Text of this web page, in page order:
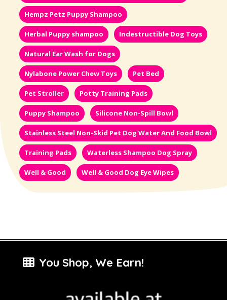
Hempz Petz Puppy Shampoo
Herbal Puppy shampoo Indestructible Dog Toys
Natural Ear Wash for Dogs
Nylabone Power Chew Toys Pet Bed
Pet Stroller Potty Training Pads
Puppy Shampoo Silicone Non-Spill Bowl
Stainless Steel Non-Skid Pet Dog Water And Food Bowl
Training Pads Waterless Shampoo Dog Spray
Well & Good Well & Good Dog Eye Wipes
You Shop, We Earn!